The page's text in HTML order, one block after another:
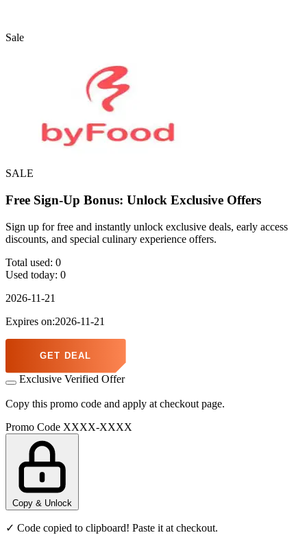
Sale
SALE
Free Sign-Up Bonus: Unlock Exclusive Offers
Sign up for free and instantly unlock exclusive deals, early access
discounts, and special culinary experience offers.
Total used: 0
Used today: 0
2026-11-21
Expires on:2026-11-21
GET DEAL
Exclusive Verified Offer
Copy this promo code and apply at checkout page.
Promo Code XXXX-XXXX
Copy & Unlock
✓ Code copied to clipboard! Paste it at checkout.